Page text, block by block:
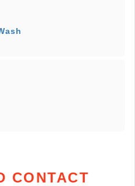
CONTACT